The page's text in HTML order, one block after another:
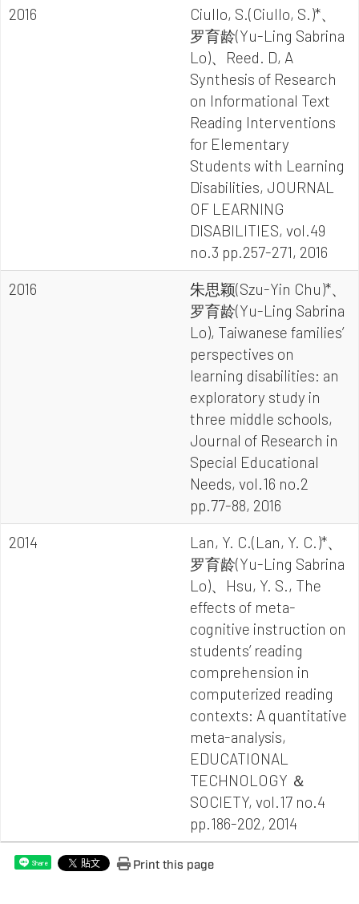
2016
Ciullo, S.(Ciullo, S.)*、
罗育龄(Yu-Ling Sabrina
Lo)、Reed. D, A
Synthesis of Research
on Informational Text
Reading Interventions
for Elementary
Students with Learning
Disabilities, JOURNAL
OF LEARNING
DISABILITIES, vol.49
no.3 pp.257-271, 2016
2016
朱思颖(Szu-Yin Chu)*、
罗育龄(Yu-Ling Sabrina
Lo), Taiwanese families’
perspectives on
learning disabilities: an
exploratory study in
three middle schools,
Journal of Research in
Special Educational
Needs, vol.16 no.2
pp.77-88, 2016
2014
Lan, Y. C.(Lan, Y. C.)*、
罗育龄(Yu-Ling Sabrina
Lo)、Hsu, Y. S., The
effects of meta-
cognitive instruction on
students’ reading
comprehension in
computerized reading
contexts: A quantitative
meta-analysis,
EDUCATIONAL
TECHNOLOGY ＆
SOCIETY, vol.17 no.4
pp.186-202, 2014
Share Print this page